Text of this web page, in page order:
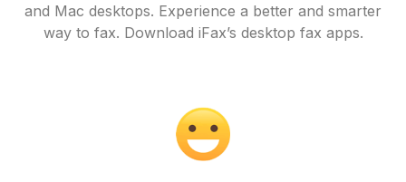
and Mac desktops. Experience a better and smarter
way to fax. Download iFax’s desktop fax apps.